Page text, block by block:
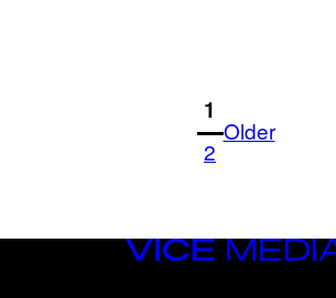
1
2
Older
VICE
MEDIA